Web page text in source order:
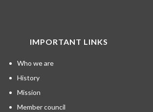
IMPORTANT LINKS
Who we are
History
Mission
Member council